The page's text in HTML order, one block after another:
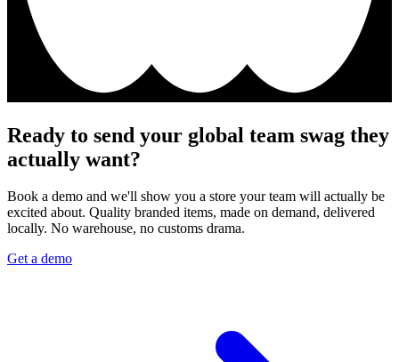
Ready to send your global team swag they
actually want?
Book a demo and we'll show you a store your team will actually be
excited about. Quality branded items, made on demand, delivered
locally. No warehouse, no customs drama.
Get a demo